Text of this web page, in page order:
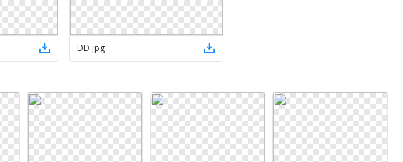
DD.jpg